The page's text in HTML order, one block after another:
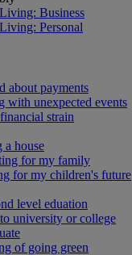
Business
Personal
about payments
with unexpected events
strain
a house
for my family
for my children's future
level eduation
university or college
of going green